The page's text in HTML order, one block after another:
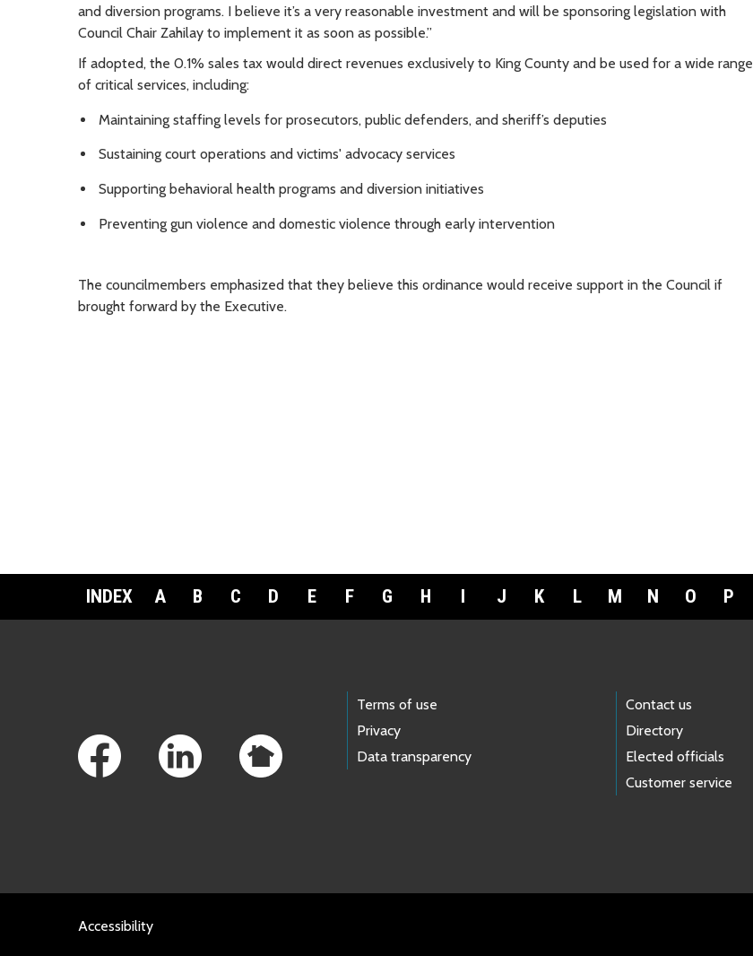
and diversion programs. I believe it’s a very reasonable investment and will be sponsoring legislation with
Council Chair Zahilay to implement it as soon as possible.”
If adopted, the 0.1% sales tax would direct revenues exclusively to King County and be used for a wide range
of critical services, including:
Maintaining staffing levels for prosecutors, public defenders, and sheriff’s deputies
Sustaining court operations and victims' advocacy services
Supporting behavioral health programs and diversion initiatives
Preventing gun violence and domestic violence through early intervention
The councilmembers emphasized that they believe this ordinance would receive support in the Council if
brought forward by the Executive.
INDEX A B C D E F G H I J K L M N O P
Terms of use
Privacy
Data transparency
Contact us
Directory
Elected officials
Customer service
Accessibility